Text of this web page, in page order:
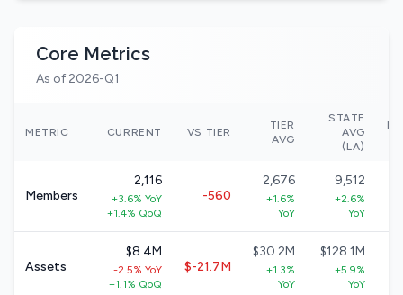
Core Metrics
As of 2026-Q1
METRIC CURRENT VS TIER
TIER
AVG
STATE
AVG
(LA)
Members
2,116
+3.6% YoY
+1.4% QoQ
-560
2,676
+1.6%
YoY
9,512
+2.6%
YoY
Assets
$8.4M
-2.5% YoY
+1.1% QoQ
$-21.7M
$30.2M
+1.3%
YoY
$128.1M
+5.9%
YoY